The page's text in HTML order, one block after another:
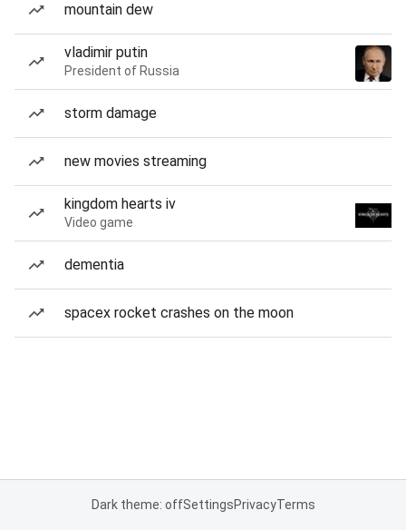
mountain dew
vladimir putin
President of Russia
storm damage
new movies streaming
kingdom hearts iv
Video game
dementia
spacex rocket crashes on the moon
Dark theme: offSettingsPrivacyTerms